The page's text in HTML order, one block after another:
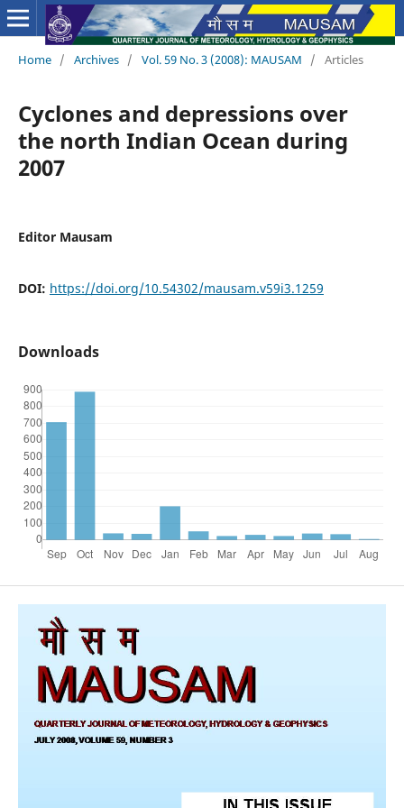
Home / Archives / Vol. 59 No. 3 (2008): MAUSAM / Articles
Cyclones and depressions over
the north Indian Ocean during
2007
Editor Mausam
DOI: https://doi.org/10.54302/mausam.v59i3.1259
Downloads